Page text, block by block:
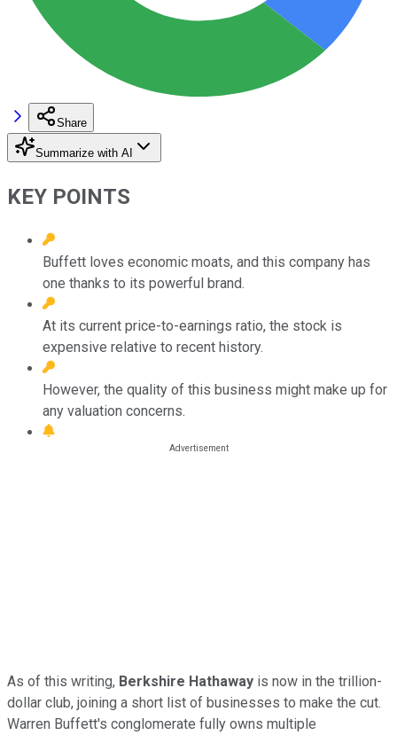
Share
Summarize with AI
KEY POINTS
Buffett loves economic moats, and this company has
one thanks to its powerful brand.
At its current price-to-earnings ratio, the stock is
expensive relative to recent history.
However, the quality of this business might make up for
any valuation concerns.
As of this writing, Berkshire Hathaway is now in the trillion-
dollar club, joining a short list of businesses to make the cut.
Warren Buffett's conglomerate fully owns multiple